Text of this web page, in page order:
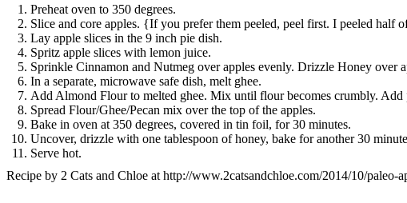
Preheat oven to 350 degrees.
Slice and core apples. {If you prefer them peeled, peel first. I peeled half
Lay apple slices in the 9 inch pie dish.
Spritz apple slices with lemon juice.
Sprinkle Cinnamon and Nutmeg over apples evenly. Drizzle Honey over
In a separate, microwave safe dish, melt ghee.
Add Almond Flour to melted ghee. Mix until flour becomes crumbly. Add
Spread Flour/Ghee/Pecan mix over the top of the apples.
Bake in oven at 350 degrees, covered in tin foil, for 30 minutes.
Uncover, drizzle with one tablespoon of honey, bake for another 30
Serve hot.
Recipe by 2 Cats and Chloe at http://www.2catsandchloe.com/2014/10/paleo-